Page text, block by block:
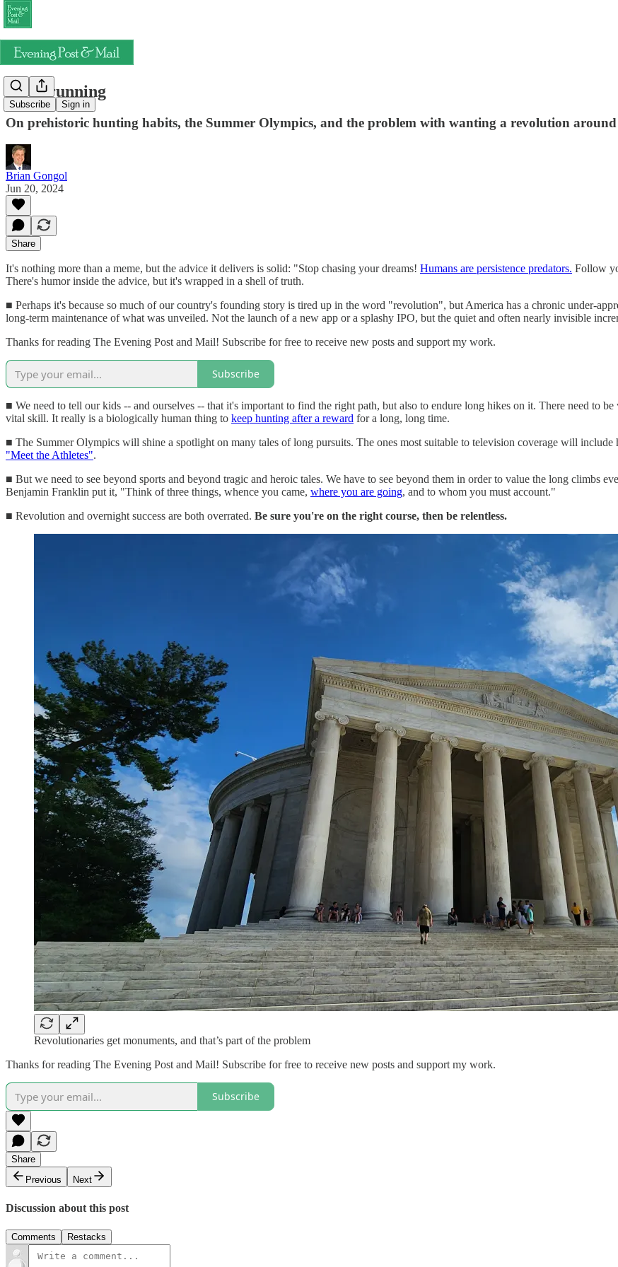
Subscribe Sign in
Keep running
On prehistoric hunting habits, the Summer Olympics, and the problem with wanting a revolution
Brian Gongol
Jun 20, 2024
Share
It's nothing more than a meme, but the advice it delivers is solid: "Stop chasing your dreams! Humans are persistence predators. Follow
There's humor inside the advice, but it's wrapped in a shell of truth.
■ Perhaps it's because so much of our country's founding story is tired up in the word "revolution", but America has a chronic under-
long-term maintenance of what was unveiled. Not the launch of a new app or a splashy IPO, but the quiet and often nearly invisible
Thanks for reading The Evening Post and Mail! Subscribe for free to receive new posts and support my work.
Subscribe
■ We need to tell our kids -- and ourselves -- that it's important to find the right path, but also to endure long hikes on it. There need to
vital skill. It really is a biologically human thing to keep hunting after a reward for a long, long time.
■ The Summer Olympics will shine a spotlight on many tales of long pursuits. The ones most suitable to television coverage will
"Meet the Athletes".
■ But we need to see beyond sports and beyond tragic and heroic tales. We have to see beyond them in order to value the long climbs
Benjamin Franklin put it, "Think of three things, whence you came, where you are going, and to whom you must account."
■ Revolution and overnight success are both overrated. Be sure you're on the right course, then be relentless.
Revolutionaries get monuments, and that’s part of the problem
Thanks for reading The Evening Post and Mail! Subscribe for free to receive new posts and support my work.
Subscribe
Share
Previous
Next
Discussion about this post
Comments Restacks